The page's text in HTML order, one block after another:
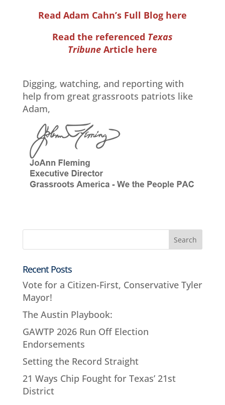
Read Adam Cahn’s Full Blog here
Read the referenced Texas
TribuneArticle here
Digging, watching, and reporting with
help from great grassroots patriots like
Adam,
Recent Posts
Vote for a Citizen-First, Conservative Tyler
Mayor!
The Austin Playbook:
GAWTP 2026 Run Off Election
Endorsements
Setting the Record Straight
21 Ways Chip Fought for Texas’ 21st
District